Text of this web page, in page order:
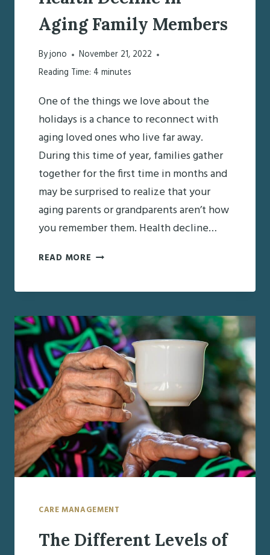
Aging Family Members
Byjono
November 21, 2022
Reading Time: 4 minutes
One of the things we love about the
holidays is a chance to reconnect with
aging loved ones who live far away.
During this time of year, families gather
together for the first time in months and
may be surprised to realize that your
aging parents or grandparents aren’t how
you remember them. Health decline…
READ MORE PREPARING
THE
HOW
TO
IDENTIFY
AND
MANAGE
HEALTH
DECLINE
IN
AGING
MEMBERS
CARE MANAGEMENT
The Different Levels of